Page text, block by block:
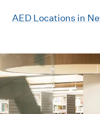
AED Locations in